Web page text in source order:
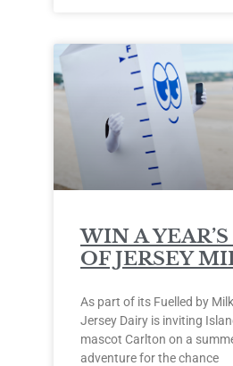
WIN A
OF JERSEY
As part of its Fuelled by
Jersey Dairy is inviting
mascot Carlton on a
adventure for the chance